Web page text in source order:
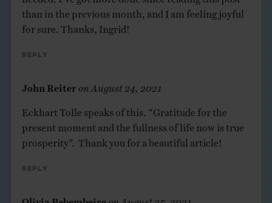
than in the previous month, and I am feeling joyful
for sure. Thanks, Ingrid!
Reply
John Reiter August 24, 2021
Eckhart Tolle speaks of this. “Gratitude for the
present moment and the fullness of life now is true
prosperity”. Thank you for a beautiful article!
Reply
Olivia Bebembeire August 25, 2021